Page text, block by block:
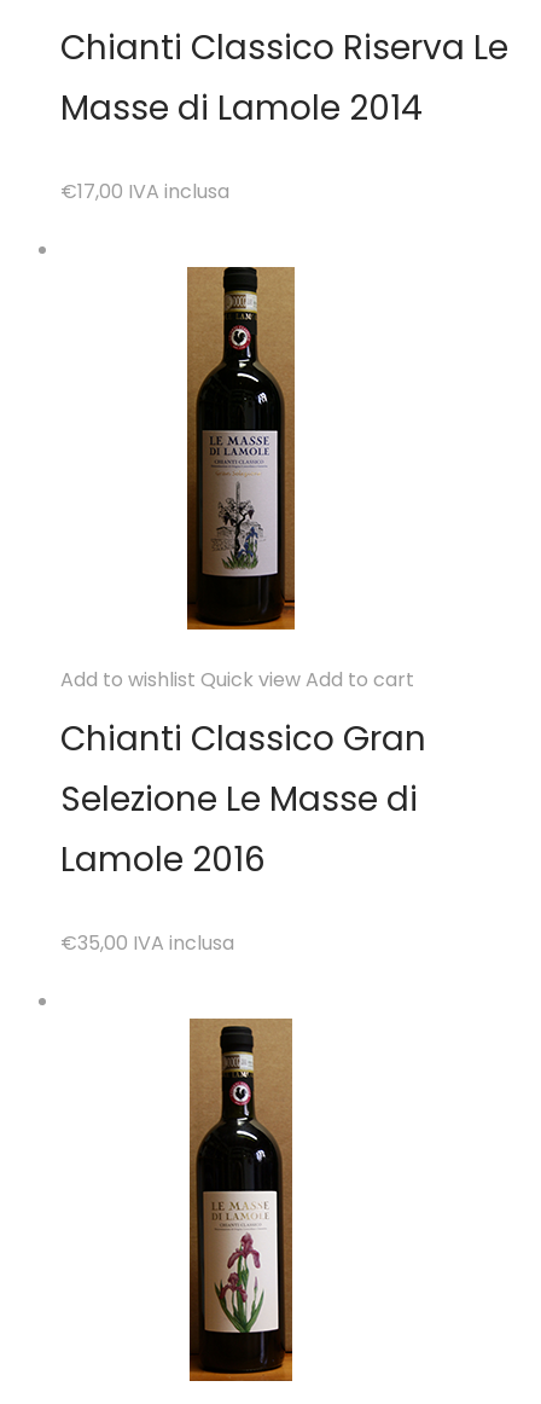
Chianti Classico Riserva Le
Masse di Lamole 2014
€17,00 IVA inclusa
Add to wishlist Quick viewAdd to cart
Chianti Classico Gran
Selezione Le Masse di
Lamole 2016
€35,00 IVA inclusa